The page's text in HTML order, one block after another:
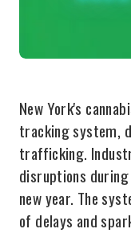
New York's
tracking system,
trafficking.
disruptions
new year. The
of delays and